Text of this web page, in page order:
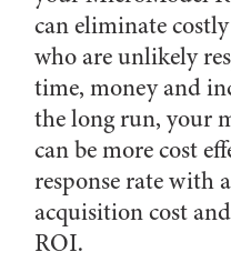
can eliminate
who are unlikely
time, money and
the long run, your
can be more cost
response rate with
acquisition cost
ROI.